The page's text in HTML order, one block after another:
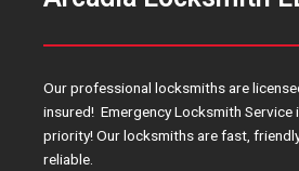
Our professional locksmiths are
insured! Emergency Locksmith Service
priority! Our locksmiths are fast,
reliable.